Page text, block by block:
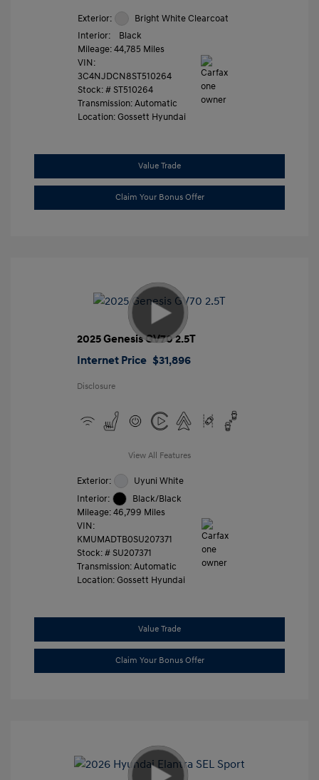
Exterior:
Bright White Clearcoat
Interior:
Black
Mileage: 44,785 Miles
VIN:
3C4NJDCN8ST510264
Stock: # ST510264
Transmission: Automatic
Location: Gossett Hyundai
Value Trade
Claim Your Bonus Offer
2025 Genesis GV70 2.5T
Internet Price $31,896
Disclosure
View All Features
Exterior:
Uyuni White
Interior:
Black/Black
Mileage: 46,799 Miles
VIN:
KMUMADTB0SU207371
Stock: # SU207371
Transmission: Automatic
Location: Gossett Hyundai
Value Trade
Claim Your Bonus Offer